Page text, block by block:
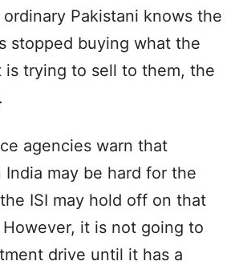
Pakistani knows the
stopped buying what the
is trying to sell to them, the
agencies warn that
may be hard for the
ISI may hold off on that
it is not going to
drive until it has a